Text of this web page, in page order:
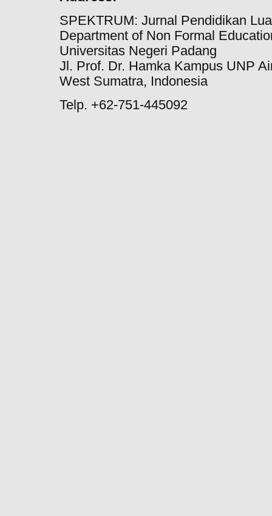
SPEKTRUM: Jurnal Pendidikan
Department of Non Formal
Universitas Negeri Padang
Jl. Prof. Dr. Hamka Kampus UNP
West Sumatra, Indonesia
Telp. +62-751-445092